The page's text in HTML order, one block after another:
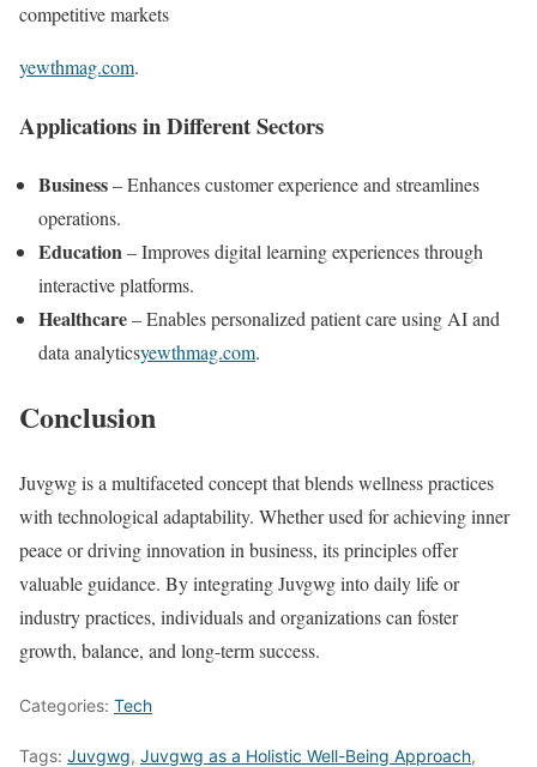
competitive markets​
yewthmag.com.
Applications in Different Sectors
Business– Enhances customer experience and streamlines
operations.
Education – Improves digital learning experiences through
interactive platforms.
Healthcare– Enables personalized patient care using AI and
data analytics​yewthmag.com.
Conclusion
Juvgwg is a multifaceted concept that blends wellness practices
with technological adaptability. Whether used for achieving inner
peace or driving innovation in business, its principles offer
valuable guidance. By integrating Juvgwg into daily life or
industry practices, individuals and organizations can foster
growth, balance, and long-term success.
Categories: Tech
Tags: Juvgwg, Juvgwg as a Holistic Well-Being Approach,